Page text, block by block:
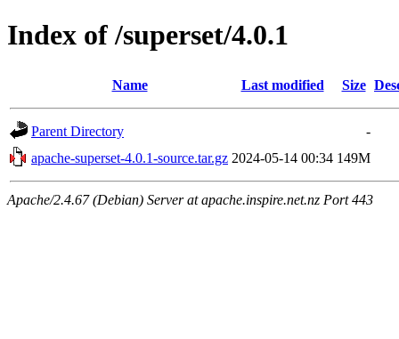
Index of /superset/4.0.1
Name Last modified Size
Parent Directory
-
apache-superset-4.0.1-source.tar.gz 2024-05-14 00:34 149M
Apache/2.4.67 (Debian) Server at apache.inspire.net.nz Port 443